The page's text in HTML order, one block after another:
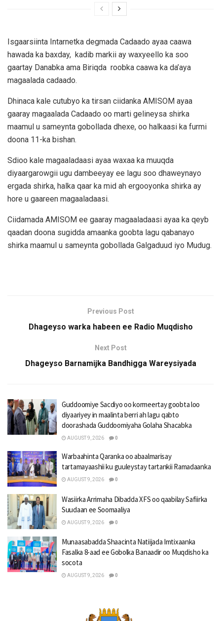
Isgaarsiinta Intarnetka degmada Cadaado ayaa caawa
hawada ka baxday, kadib markii ay waxyeello ka soo
gaartay Danabka ama Biriqda roobka caawa ka da’aya
magaalada cadaado.
Dhinaca kale cutubyo ka tirsan ciidanka AMISOM ayaa
gaaray magaalada Cadaado oo marti gelineysa shirka
maamul u sameynta gobollada dhexe, oo halkaasi ka furmi
doona 11-ka bishan.
Sdioo kale magaaladaasi ayaa waxaa ka muuqda
diyaargarowgii ugu dambeeyay ee lagu soo dhaweynayo
ergada shirka, halka qaar ka mid ah ergooyonka shirka ay
hore u gaareen magaaladaasi.
Ciidamada AMISOM ee gaaray magaaladaasi ayaa ka qeyb
qaadan doona sugidda amaanka goobta lagu qabanayo
shirka maamul u sameynta gobollada Galgaduud iyo Mudug.
Previous Post
Dhageyso warka habeen ee Radio Muqdisho
Next Post
Dhageyso Barnamijka Bandhigga Wareysiyada
Guddoomiye Sacdiyo oo kormeertay goobta loo
diyaariyey in maalinta berri ah lagu qabto
doorashada Guddoomiyaha Golaha Shacabka
AUGUST 9, 2026 0
Warbaahinta Qaranka oo abaalmarisay
tartamayaashii ku guuleystay tartankii Ramadaanka
AUGUST 9, 2026 0
Wasiirka Arrimaha Dibadda XFS oo qaabilay Safiirka
Suudaan ee Soomaaliya
AUGUST 9, 2026 0
Munaasabadda Shaacinta Natiijada Imtixaanka
Fasalka 8-aad ee Gobolka Banaadir oo Muqdisho ka
socota
AUGUST 9, 2026 0